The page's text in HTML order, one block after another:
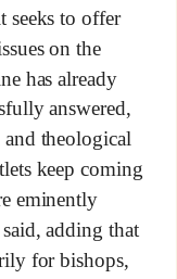
seeks to offer
on the
has already
answered,
theological
keep coming
eminently
adding that
for bishops,